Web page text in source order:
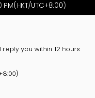
UTC+8:00)
you within 12 hours